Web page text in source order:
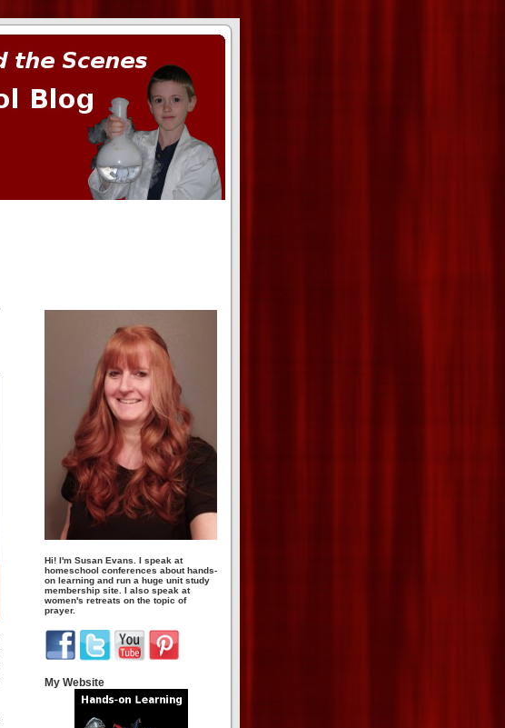
Hi! I'm Susan Evans. I speak at
homeschool conferences about hands-
on learning and run a huge unit study
membership site. I also speak at
women's retreats on the topic of
prayer.
My Website